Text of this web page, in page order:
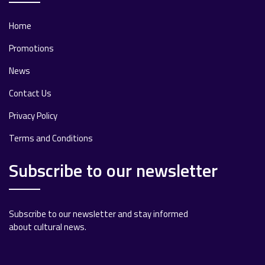
Home
Promotions
News
Contact Us
Privacy Policy
Terms and Conditions
Subscribe to our newsletter
Subscribe to our newsletter and stay informed
about cultural news.